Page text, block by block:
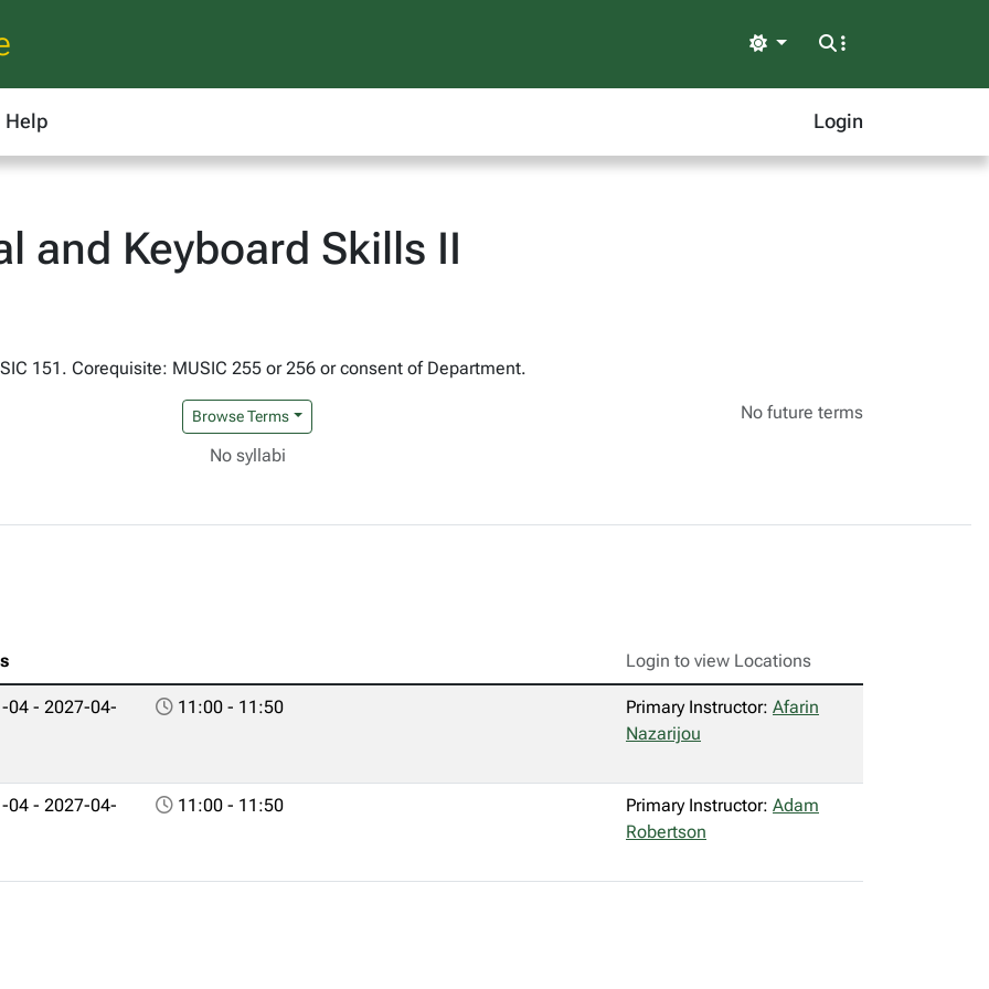
Light
Help Login
and Keyboard Skills II
151. Corequisite: MUSIC 255 or 256 or consent of Department.
Browse Terms No future terms
No syllabi
Login to view Locations
04 - 2027-04- 11:00 - 11:50 Primary Instructor: Afarin
Nazarijou
04 - 2027-04- 11:00 - 11:50 Primary Instructor: Adam
Robertson